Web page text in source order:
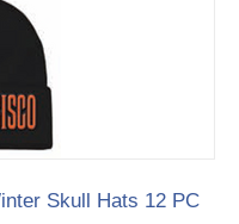
Skull Hats 12 PC